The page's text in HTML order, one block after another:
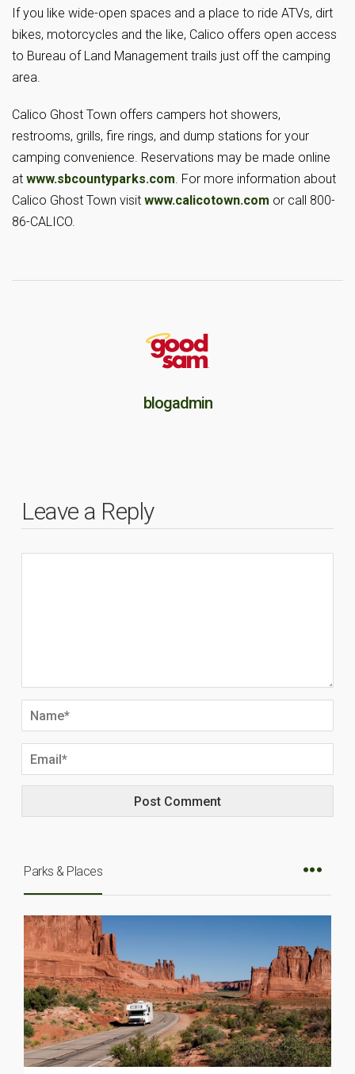
If you like wide-open spaces and a place to ride ATVs, dirt
bikes, motorcycles and the like, Calico offers open access
to Bureau of Land Management trails just off the camping
area.
Calico Ghost Town offers campers hot showers,
restrooms, grills, fire rings, and dump stations for your
camping convenience. Reservations may be made online
at www.sbcountyparks.com. For more information about
Calico Ghost Town visit www.calicotown.com or call 800-
86-CALICO.
blogadmin
Leave a Reply
Parks & Places